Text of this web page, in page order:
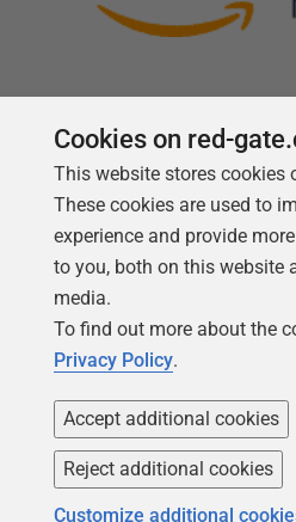
Follow
Copyright 1999 -2026
Cookies on red-
This website stores cookies
These cookies are used to
experience and provide
to you, both on this website
media.
To find out more about the
Privacy Policy.
Accept additional cookies
Reject additional cookies
Customize additional